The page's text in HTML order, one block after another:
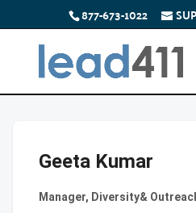
877-673-1022
Geeta Kumar
Manager, Diversity&